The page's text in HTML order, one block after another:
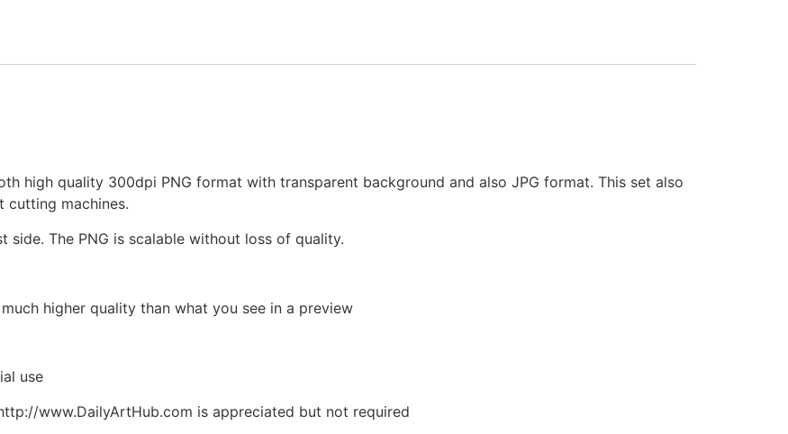
high quality 300dpi PNG format with transparent background and also JPG format. This set also
cutting machines.
The PNG is scalable without loss of quality.
higher quality than what you see in a preview
use
www.DailyArtHub.com is appreciated but not required